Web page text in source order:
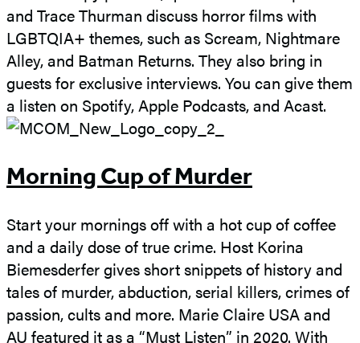
and Trace Thurman discuss horror films with
LGBTQIA+ themes, such as Scream, Nightmare
Alley, and Batman Returns. They also bring in
guests for exclusive interviews. You can give them
a listen on Spotify, Apple Podcasts, and Acast.
Morning Cup of Murder
Start your mornings off with a hot cup of coffee
and a daily dose of true crime. Host Korina
Biemesderfer gives short snippets of history and
tales of murder, abduction, serial killers, crimes of
passion, cults and more. Marie Claire USA and
AU featured it as a “Must Listen” in 2020. With